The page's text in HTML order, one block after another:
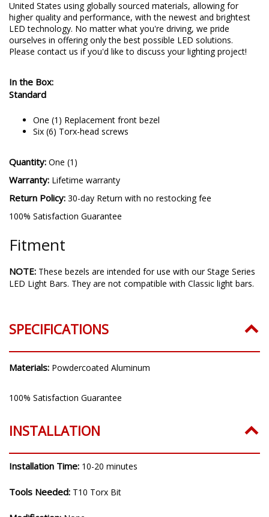
United States using globally sourced materials, allowing for
higher quality and performance, with the newest and brightest
LED technology. No matter what you're driving, we pride
ourselves in offering only the best possible LED solutions.
Please contact us if you'd like to discuss your lighting project!
In the Box:
Standard
One (1) Replacement front bezel
Six (6) Torx-head screws
Quantity: One (1)
Warranty: Lifetime warranty
Return Policy: 30-day Return with no restocking fee
100% Satisfaction Guarantee
Fitment
NOTE: These bezels are intended for use with our Stage Series
LED Light Bars. They are not compatible with Classic light bars.
SPECIFICATIONS
Materials: Powdercoated Aluminum
100% Satisfaction Guarantee
INSTALLATION
Installation Time: 10-20 minutes
Tools Needed: T10 Torx Bit